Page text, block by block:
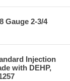
Gauge 2-3/4
Injection
with DEHP,